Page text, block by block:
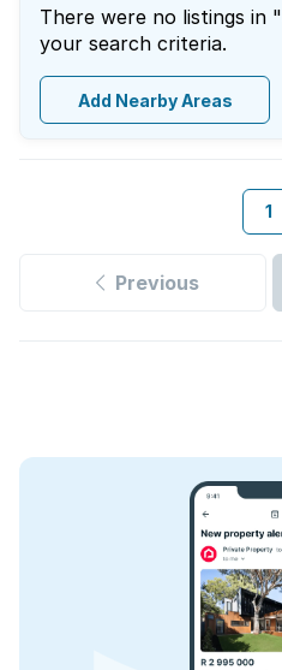
There were no listings in "
your search criteria.
Add Nearby Areas
1
Previous